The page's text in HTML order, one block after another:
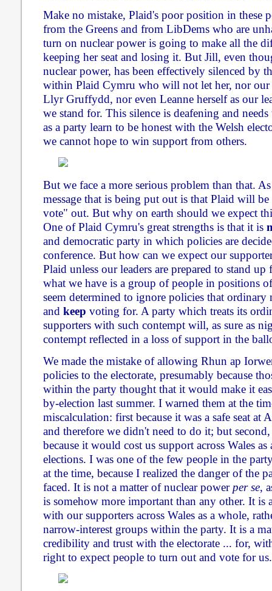
Make no mistake, Plaid's poor position in these
from the Greens and from LibDems who are
turn on nuclear power is going to make all the
keeping her seat and losing it. But Jill, even
nuclear power, has been effectively silenced by
within Plaid Cymru who will not let her, nor our
Llyr Gruffydd, nor even Leanne herself as our
we stand for. This silence is deafening and
as a party learn to be honest with the Welsh
we cannot hope to win support from others.
But we face a more serious problem than that.
message that is being put out is that Plaid will
vote" out. But why on earth should we expect
One of Plaid Cymru's great strengths is that it is
and democratic party in which policies are
conference. But how can we expect our
Plaid unless our leaders are prepared to stand up
what we have is a group of people in positions
seem determined to ignore policies that ordinary
and keep voting for. A party which treats its
supporters with such contempt will, as sure as
contempt reflected in a loss of support in the
We made the mistake of allowing Rhun ap
policies to the electorate, presumably because
within the party thought that it would make it
by-election last summer. I warned them at the
miscalculation: first because it was a safe seat at
and therefore we didn't need to do it; but
because it would cost us support across Wales
elections. I was one of the few people in the
at the time, because I realized the danger of the
faced. It is not a matter of nuclear power per se,
is somehow more important than any other. It is
with our supporters across Wales as a whole,
narrow-interest groups within the party. It is a
credibility and trust with the electorate ... for,
right to expect people to turn out and vote for us.